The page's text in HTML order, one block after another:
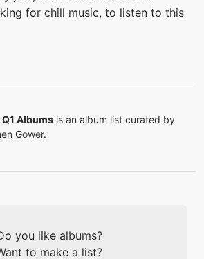
for chill music, to listen to this
Albums is an album list curated by
Gower.
you like albums?
to make a list?